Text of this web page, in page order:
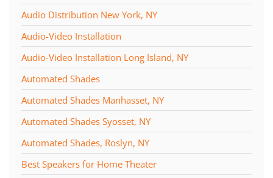
Audio Distribution New York, NY
Audio-Video Installation
Audio-Video Installation Long Island, NY
Automated Shades
Automated Shades Manhasset, NY
Automated Shades Syosset, NY
Automated Shades, Roslyn, NY
Best Speakers for Home Theater